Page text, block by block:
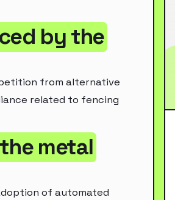
by the
from alternative
related to fencing
metal
of automated